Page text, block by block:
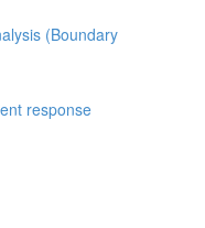
(Boundary
response